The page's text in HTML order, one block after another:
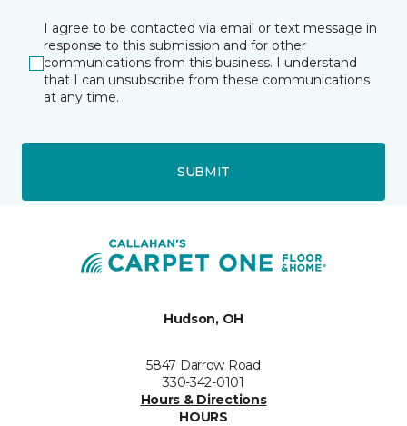
I agree to be contacted via email or text message in
response to this submission and for other
communications from this business. I understand
that I can unsubscribe from these communications
at any time.
SUBMIT
Hudson, OH
5847 Darrow Road
330-342-0101
Hours & Directions
HOURS